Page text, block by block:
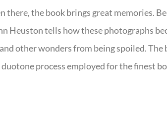
there, the book brings great memories.
Heuston tells how these photographs
other wonders from being spoiled. The
process employed for the finest